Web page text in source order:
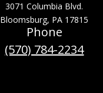
3071 Columbia Blvd.
Bloomsburg, PA 17815
Phone
(570) 784-2234